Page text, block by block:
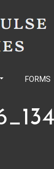
FORMS